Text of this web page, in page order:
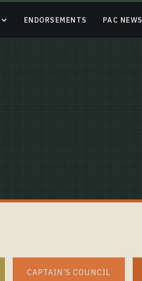
ENDORSEMENTS PAC NEWS
CAPTAIN’S COUNCIL